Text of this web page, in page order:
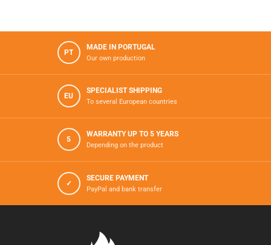
PT
MADE IN PORTUGAL
Our own production
EU
SPECIALIST SHIPPING
To several European countries
5
WARRANTY UP TO 5 YEARS
Depending on the product
✓
SECURE PAYMENT
PayPal and bank transfer